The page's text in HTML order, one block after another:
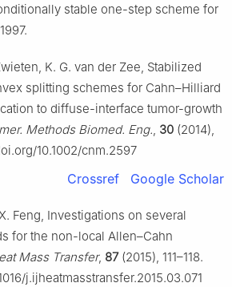
stable one-step scheme for
K. G. van der Zee, Stabilized
splitting schemes for Cahn–Hilliard
to diffuse-interface tumor-growth
Methods Biomed. Eng., 30 (2014),
10.1002/cnm.2597
Crossref Google Scholar
Feng, Investigations on several
for the non-local Allen–Cahn
Mass Transfer, 87(2015), 111–118.
j.ijheatmasstransfer.2015.03.071